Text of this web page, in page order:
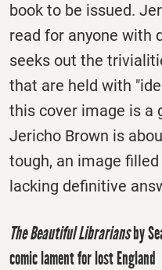
book to be issued.
read for anyone with
seeks out the
that are held with
this cover image is a
Jericho Brown is
tough, an image
lacking definitive
The Beautiful Librariansby
comic lament for lost England